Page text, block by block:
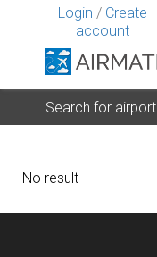
Login / Create
account
Search for airport
No result